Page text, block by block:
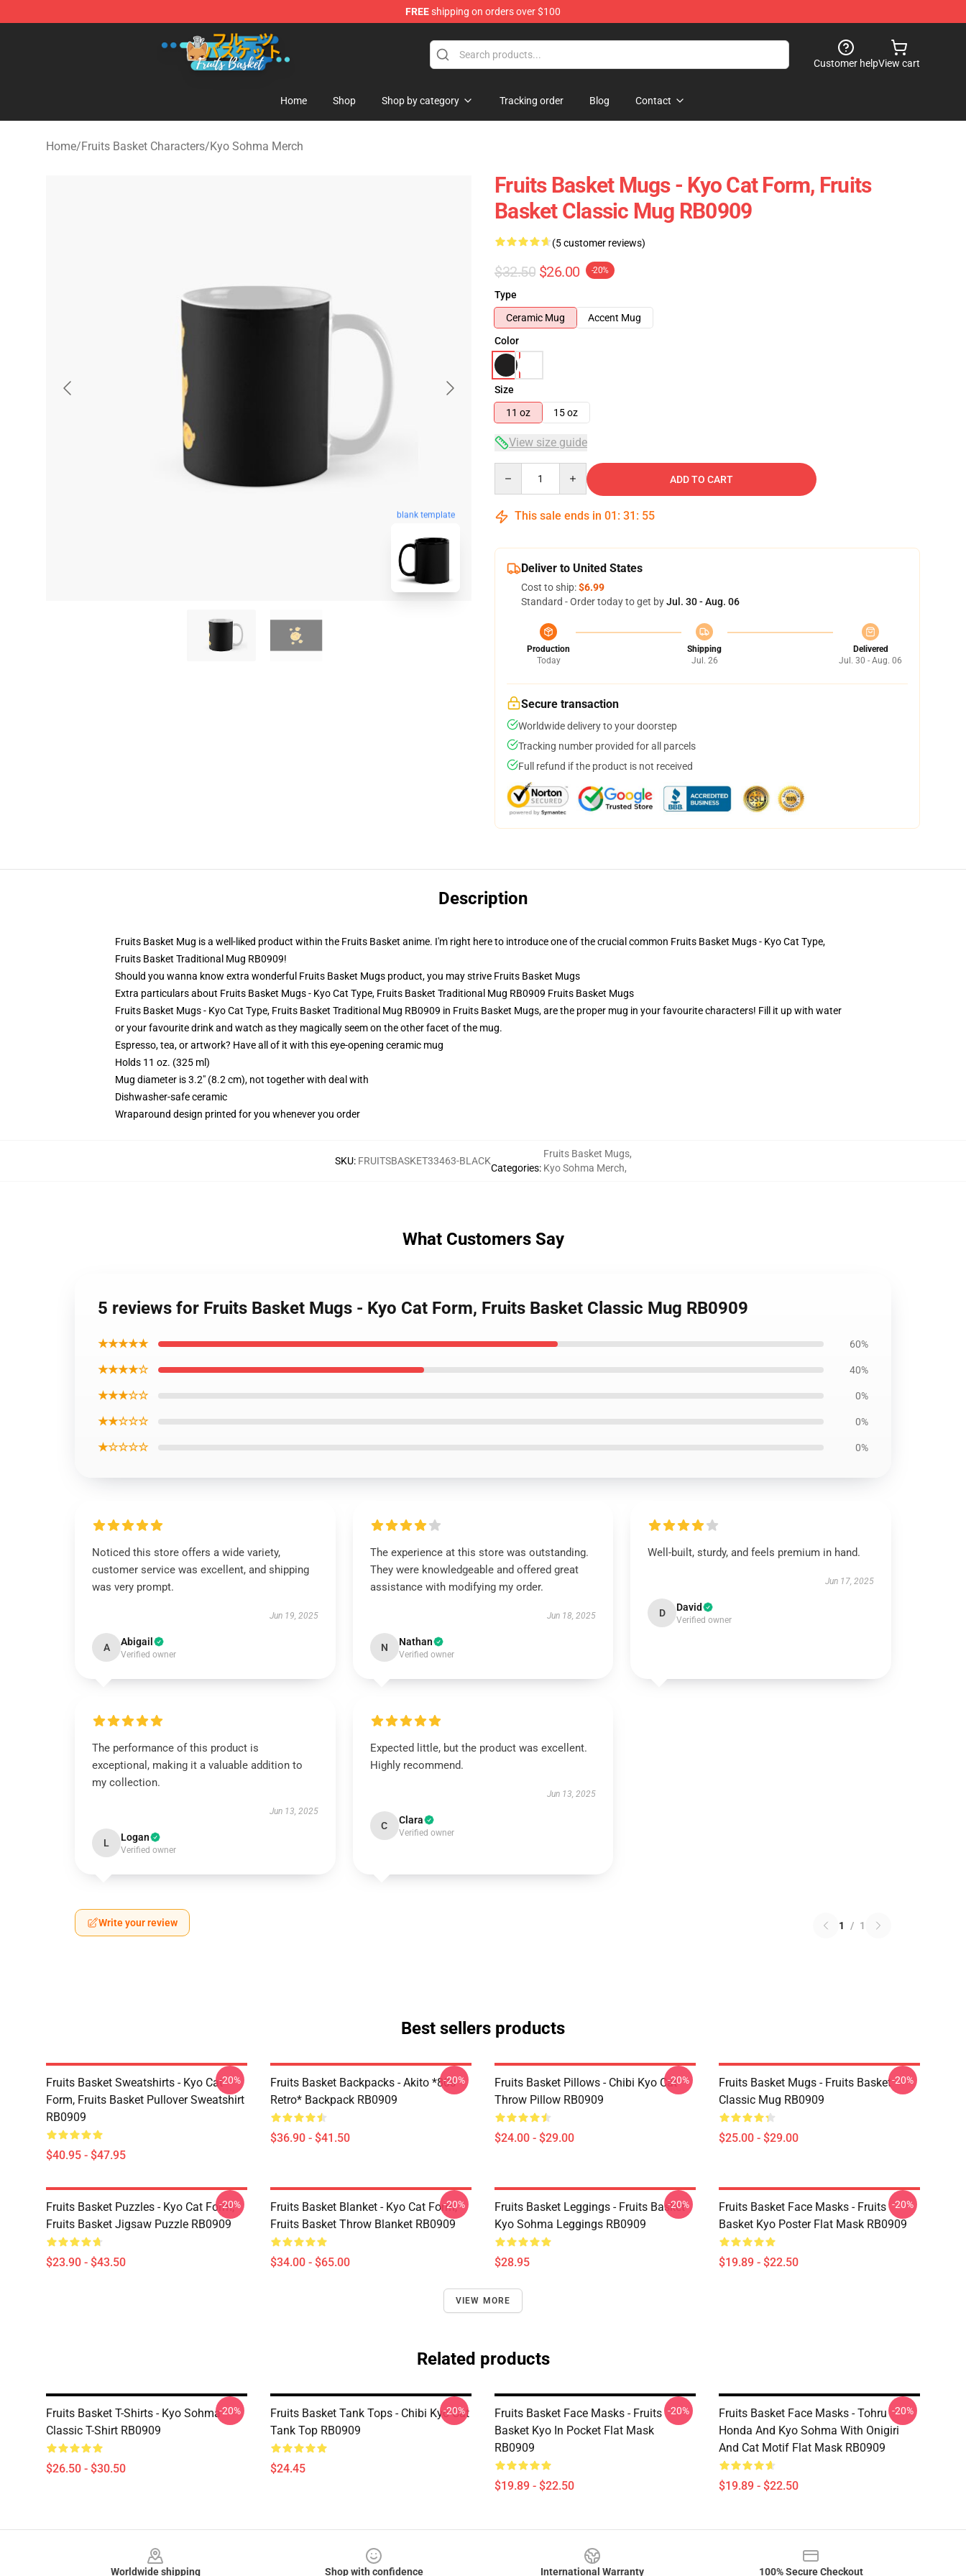
FREEshipping on orders over $100
Fruits Basket Store - Official Fruits Basket Merchandise Shop
Customer helpView cart
Home Shop Shop by category Tracking order Blog Contact
Home/Fruits Basket Characters/Kyo Sohma Merch
blank template
Fruits Basket Mugs - Kyo Cat Form, Fruits
Basket Classic Mug RB0909
(5 customer reviews)
$32.50 $26.00 -20%
Type
Ceramic Mug
Accent Mug
Color
Size
11 oz
15 oz
View size guide
ADD TO CART
This sale ends in 01 : 31 : 54
Deliver to United States
Cost to ship:$6.99
Standard - Order today to get byJul. 30 - Aug. 06
Production
Today
Shipping
Jul. 26
Delivered
Jul. 30 - Aug. 06
Secure transaction
Worldwide delivery to your doorstep
Tracking number provided for all parcels
Full refund if the product is not received
Description
Fruits Basket Mug is a well-liked product within the Fruits Basket anime. I'm right here to introduce one of the crucial common Fruits Basket Mugs - Kyo Cat Type,
Fruits Basket Traditional Mug RB0909!
Should you wanna know extra wonderful Fruits Basket Mugs product, you may strive Fruits Basket Mugs
Extra particulars about Fruits Basket Mugs - Kyo Cat Type, Fruits Basket Traditional Mug RB0909 Fruits Basket Mugs
Fruits Basket Mugs - Kyo Cat Type, Fruits Basket Traditional Mug RB0909 in Fruits Basket Mugs, are the proper mug in your favourite characters! Fill it up with water
or your favourite drink and watch as they magically seem on the other facet of the mug.
Espresso, tea, or artwork? Have all of it with this eye-opening ceramic mug
Holds 11 oz. (325 ml)
Mug diameter is 3.2" (8.2 cm), not together with deal with
Dishwasher-safe ceramic
Wraparound design printed for you whenever you order
SKU: FRUITSBASKET33463-BLACK
Categories:
Fruits Basket Mugs,
Kyo Sohma Merch,
What Customers Say
5 reviews for Fruits Basket Mugs - Kyo Cat Form, Fruits Basket Classic Mug RB0909
★★★★★ 60%
★★★★☆ 40%
★★★☆☆ 0%
★★☆☆☆ 0%
★☆☆☆☆ 0%
Noticed this store offers a wide variety,
customer service was excellent, and shipping
was very prompt.
Jun 19, 2025
A Abigail
Verified owner
The experience at this store was outstanding.
They were knowledgeable and offered great
assistance with modifying my order.
Jun 18, 2025
N Nathan
Verified owner
Well-built, sturdy, and feels premium in hand.
Jun 17, 2025
D David
Verified owner
The performance of this product is
exceptional, making it a valuable addition to
my collection.
Jun 13, 2025
L Logan
Verified owner
Expected little, but the product was excellent.
Highly recommend.
Jun 13, 2025
C Clara
Verified owner
Write your review 1 / 1
Best sellers products
Fruits Basket Sweatshirts - Kyo Cat
Form, Fruits Basket Pullover Sweatshirt
RB0909
$40.95 - $47.95
-20%
Fruits Basket Backpacks - Akito *80s
Retro* Backpack RB0909
$36.90 - $41.50
-20%
Fruits Basket Pillows - Chibi Kyo Cat
Throw Pillow RB0909
$24.00 - $29.00
-20%
Fruits Basket Mugs - Fruits Basket
Classic Mug RB0909
$25.00 - $29.00
-20%
Fruits Basket Puzzles - Kyo Cat Form,
Fruits Basket Jigsaw Puzzle RB0909
$23.90 - $43.50
-20%
Fruits Basket Blanket - Kyo Cat Form,
Fruits Basket Throw Blanket RB0909
$34.00 - $65.00
-20%
Fruits Basket Leggings - Fruits Basket
Kyo Sohma Leggings RB0909
$28.95
-20%
Fruits Basket Face Masks - Fruits
Basket Kyo Poster Flat Mask RB0909
$19.89 - $22.50
-20%
VIEW MORE
Related products
Fruits Basket T-Shirts - Kyo Sohma
Classic T-Shirt RB0909
$26.50 - $30.50
-20%
Fruits Basket Tank Tops - Chibi Kyo Cat
Tank Top RB0909
$24.45
-20%
Fruits Basket Face Masks - Fruits
Basket Kyo In Pocket Flat Mask
RB0909
$19.89 - $22.50
-20%
Fruits Basket Face Masks - Tohru
Honda And Kyo Sohma With Onigiri
And Cat Motif Flat Mask RB0909
$19.89 - $22.50
-20%
Worldwide shipping Shop with confidence International Warranty 100% Secure Checkout